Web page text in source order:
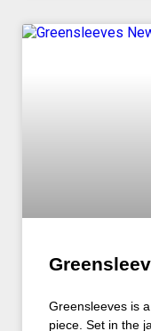
Greensleeves is
piece. Set in the